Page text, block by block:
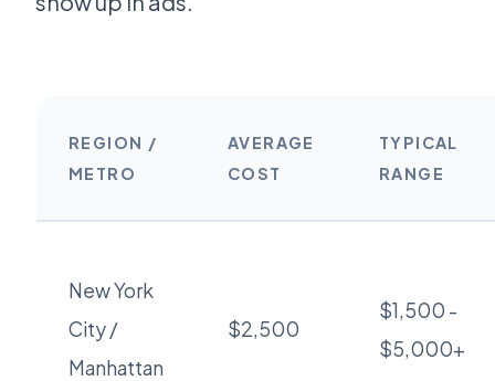
REGION /
METRO
AVERAGE
COST
TYPICAL
RANGE
New York
City /
Manhattan
$2,500
$1,500 -
$5,000+